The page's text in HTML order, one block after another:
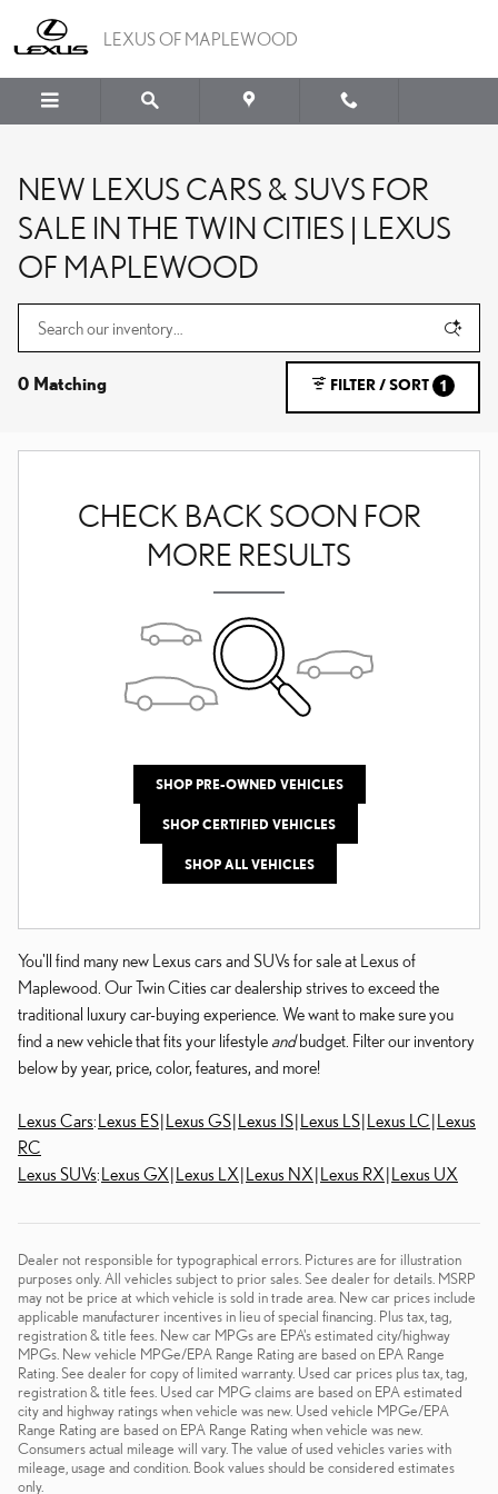
LEXUS OF MAPLEWOOD
NEW LEXUS CARS & SUVS FOR
SALE IN THE TWIN CITIES | LEXUS
OF MAPLEWOOD
0 Matching FILTER / SORT 1
CHECK BACK SOON FOR
MORE RESULTS
SHOP PRE-OWNED VEHICLES
SHOP CERTIFIED VEHICLES
SHOP ALL VEHICLES
You'll find many new Lexus cars and SUVs for sale at Lexus of
Maplewood. Our Twin Cities car dealership strives to exceed the
traditional luxury car-buying experience. We want to make sure you
find a new vehicle that fits your lifestyle andbudget. Filter our inventory
below by year, price, color, features, and more!
Lexus Cars:Lexus ES|Lexus GS|Lexus IS|Lexus LS|Lexus LC|Lexus
RC
Lexus SUVs:Lexus GX|Lexus LX|Lexus NX|Lexus RX|Lexus UX
Dealer not responsible for typographical errors. Pictures are for illustration
purposes only. All vehicles subject to prior sales. See dealer for details. MSRP
may not be price at which vehicle is sold in trade area. New car prices include
applicable manufacturer incentives in lieu of special financing. Plus tax, tag,
registration & title fees. New car MPGs are EPA's estimated city/highway
MPGs. New vehicle MPGe/EPA Range Rating are based on EPA Range
Rating. See dealer for copy of limited warranty. Used car prices plus tax, tag,
registration & title fees. Used car MPG claims are based on EPA estimated
city and highway ratings when vehicle was new. Used vehicle MPGe/EPA
Range Rating are based on EPA Range Rating when vehicle was new.
Consumers actual mileage will vary. The value of used vehicles varies with
mileage, usage and condition. Book values should be considered estimates
only.